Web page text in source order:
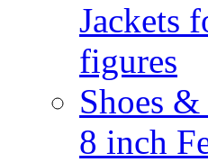
Jackets
figures
Shoes
8 inch